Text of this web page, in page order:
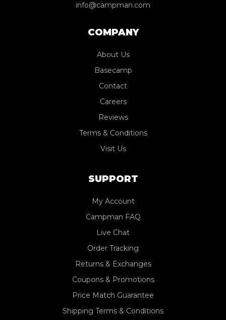
info@campman.com
COMPANY
About Us
Basecamp
Contact
Careers
Reviews
Terms & Conditions
Visit Us
SUPPORT
My Account
Campman FAQ
Live Chat
Order Tracking
Returns & Exchanges
Coupons & Promotions
Price Match Guarantee
Shipping Terms & Conditions